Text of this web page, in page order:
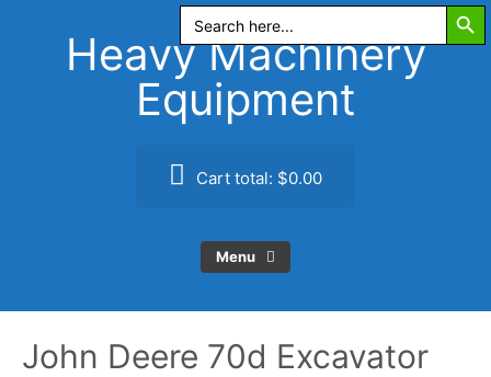
Search
for:
Heavy Machinery
Equipment
Cart total: $0.00
Menu
John Deere 70d Excavator